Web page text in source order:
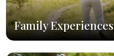
Family Experiences